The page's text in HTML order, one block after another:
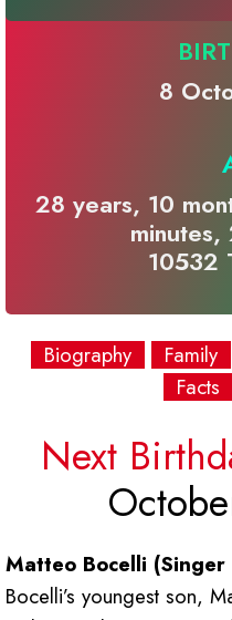
8
28 years, 10
10532
Biography Family
Facts
Next
Matteo Bocelli (Singer
Bocelli’s youngest son,